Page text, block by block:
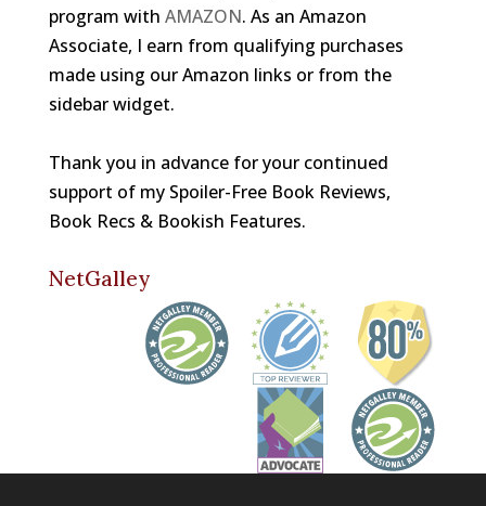
program with AMAZON. As an Amazon
Associate, I earn from qualifying purchases
made using our Amazon links or from the
sidebar widget.
Thank you in advance for your continued
support of my Spoiler-Free Book Reviews,
Book Recs & Bookish Features.
NetGalley